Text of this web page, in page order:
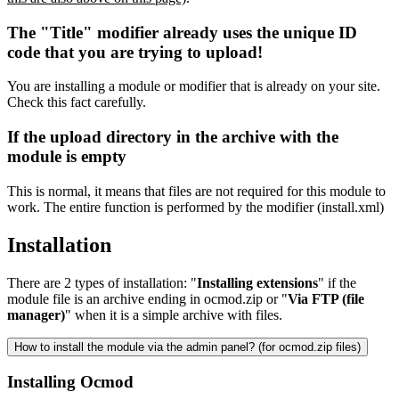
The "Title" modifier already uses the unique ID
code that you are trying to upload!
You are installing a module or modifier that is already on your site.
Check this fact carefully.
If the upload directory in the archive with the
module is empty
This is normal, it means that files are not required for this module to
work. The entire function is performed by the modifier (install.xml)
Installation
There are 2 types of installation: "Installing extensions" if the
module file is an archive ending in ocmod.zip or "Via FTP (file
manager)" when it is a simple archive with files.
How to install the module via the admin panel? (for ocmod.zip files)
Installing Ocmod